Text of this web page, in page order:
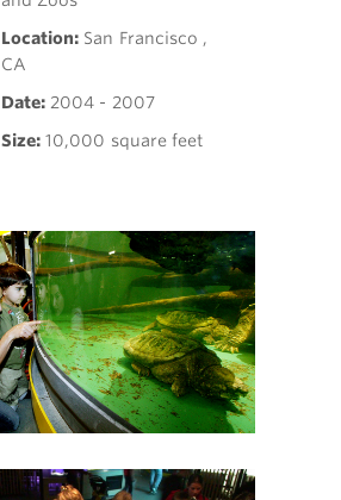
Location: San Francisco ,
CA
Date:2004 - 2007
Size:10,000 square feet